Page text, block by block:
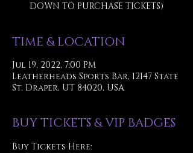
DOWN TO PURCHASE TICKETS)
TIME & LOCATION
Jul 19, 2022, 7:00 PM
Leatherheads Sports Bar, 12147 State
St, Draper, UT 84020, USA
BUY TICKETS & VIP BADGES
Buy Tickets Here: